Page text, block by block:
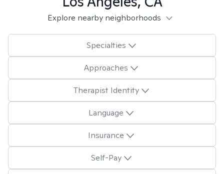
Explore nearby neighborhoods
Specialties
Approaches
Therapist Identity
Language
Insurance
Self-Pay